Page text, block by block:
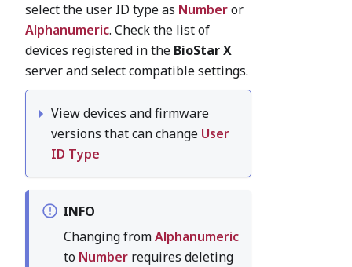
select the user ID type as Numberor
Alphanumeric. Check the list of
devices registered in the BioStar X
server and select compatible settings.
View devices and firmware
versions that can change User
ID Type
INFO
Changing fromAlphanumeric
to Number requires deleting